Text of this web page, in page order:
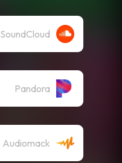
SoundCloud
Pandora
Audiomack